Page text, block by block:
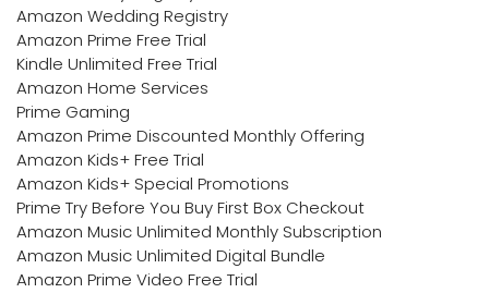
Amazon Wedding Registry
Amazon Prime Free Trial
Kindle Unlimited Free Trial
Amazon Home Services
Prime Gaming
Amazon Prime Discounted Monthly Offering
Amazon Kids+ Free Trial
Amazon Kids+ Special Promotions
Prime Try Before You Buy First Box Checkout
Amazon Music Unlimited Monthly Subscription
Amazon Music Unlimited Digital Bundle
Amazon Prime Video Free Trial